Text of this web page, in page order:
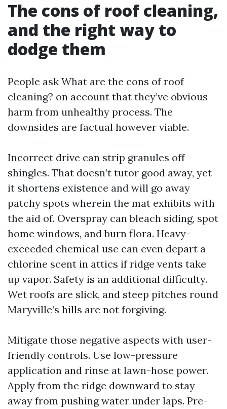
The cons of roof cleaning,
and the right way to
dodge them
People ask What are the cons of roof
cleaning? on account that they’ve obvious
harm from unhealthy process. The
downsides are factual however viable.
Incorrect drive can strip granules off
shingles. That doesn’t tutor good away, yet
it shortens existence and will go away
patchy spots wherein the mat exhibits with
the aid of. Overspray can bleach siding, spot
home windows, and burn flora. Heavy-
exceeded chemical use can even depart a
chlorine scent in attics if ridge vents take
up vapor. Safety is an additional difficulty.
Wet roofs are slick, and steep pitches round
Maryville’s hills are not forgiving.
Mitigate those negative aspects with user-
friendly controls. Use low-pressure
application and rinse at lawn-hose power.
Apply from the ridge downward to stay
away from pushing water under laps. Pre-